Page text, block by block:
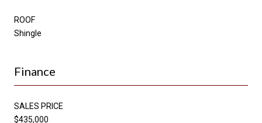
ROOF
Shingle
Finance
SALES PRICE
$435,000